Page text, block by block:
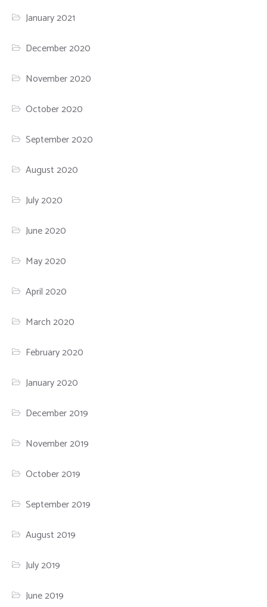
January 2021
December 2020
November 2020
October 2020
September 2020
August 2020
July 2020
June 2020
May 2020
April 2020
March 2020
February 2020
January 2020
December 2019
November 2019
October 2019
September 2019
August 2019
July 2019
June 2019